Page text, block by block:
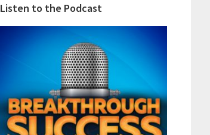
Listen to the Podcast